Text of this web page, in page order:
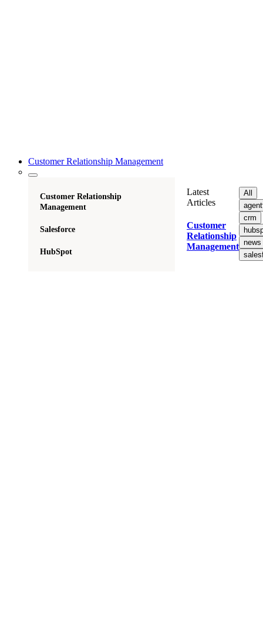
Customer Relationship Management
Customer Relationship
Management
Salesforce
HubSpot
Latest
Articles
Customer
Relationship
Management
All
crm
news